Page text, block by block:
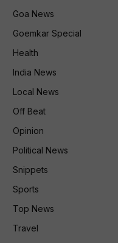
Goa News
Goemkar Special
Health
India News
Local News
Off Beat
Opinion
Political News
Snippets
Sports
Top News
Travel